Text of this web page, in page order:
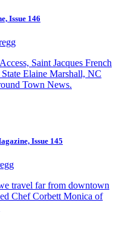
Issue 146
Saint Jacques French
Elaine Marshall, NC
Town News.
Issue 145
travel far from downtown
Chef Corbett Monica of